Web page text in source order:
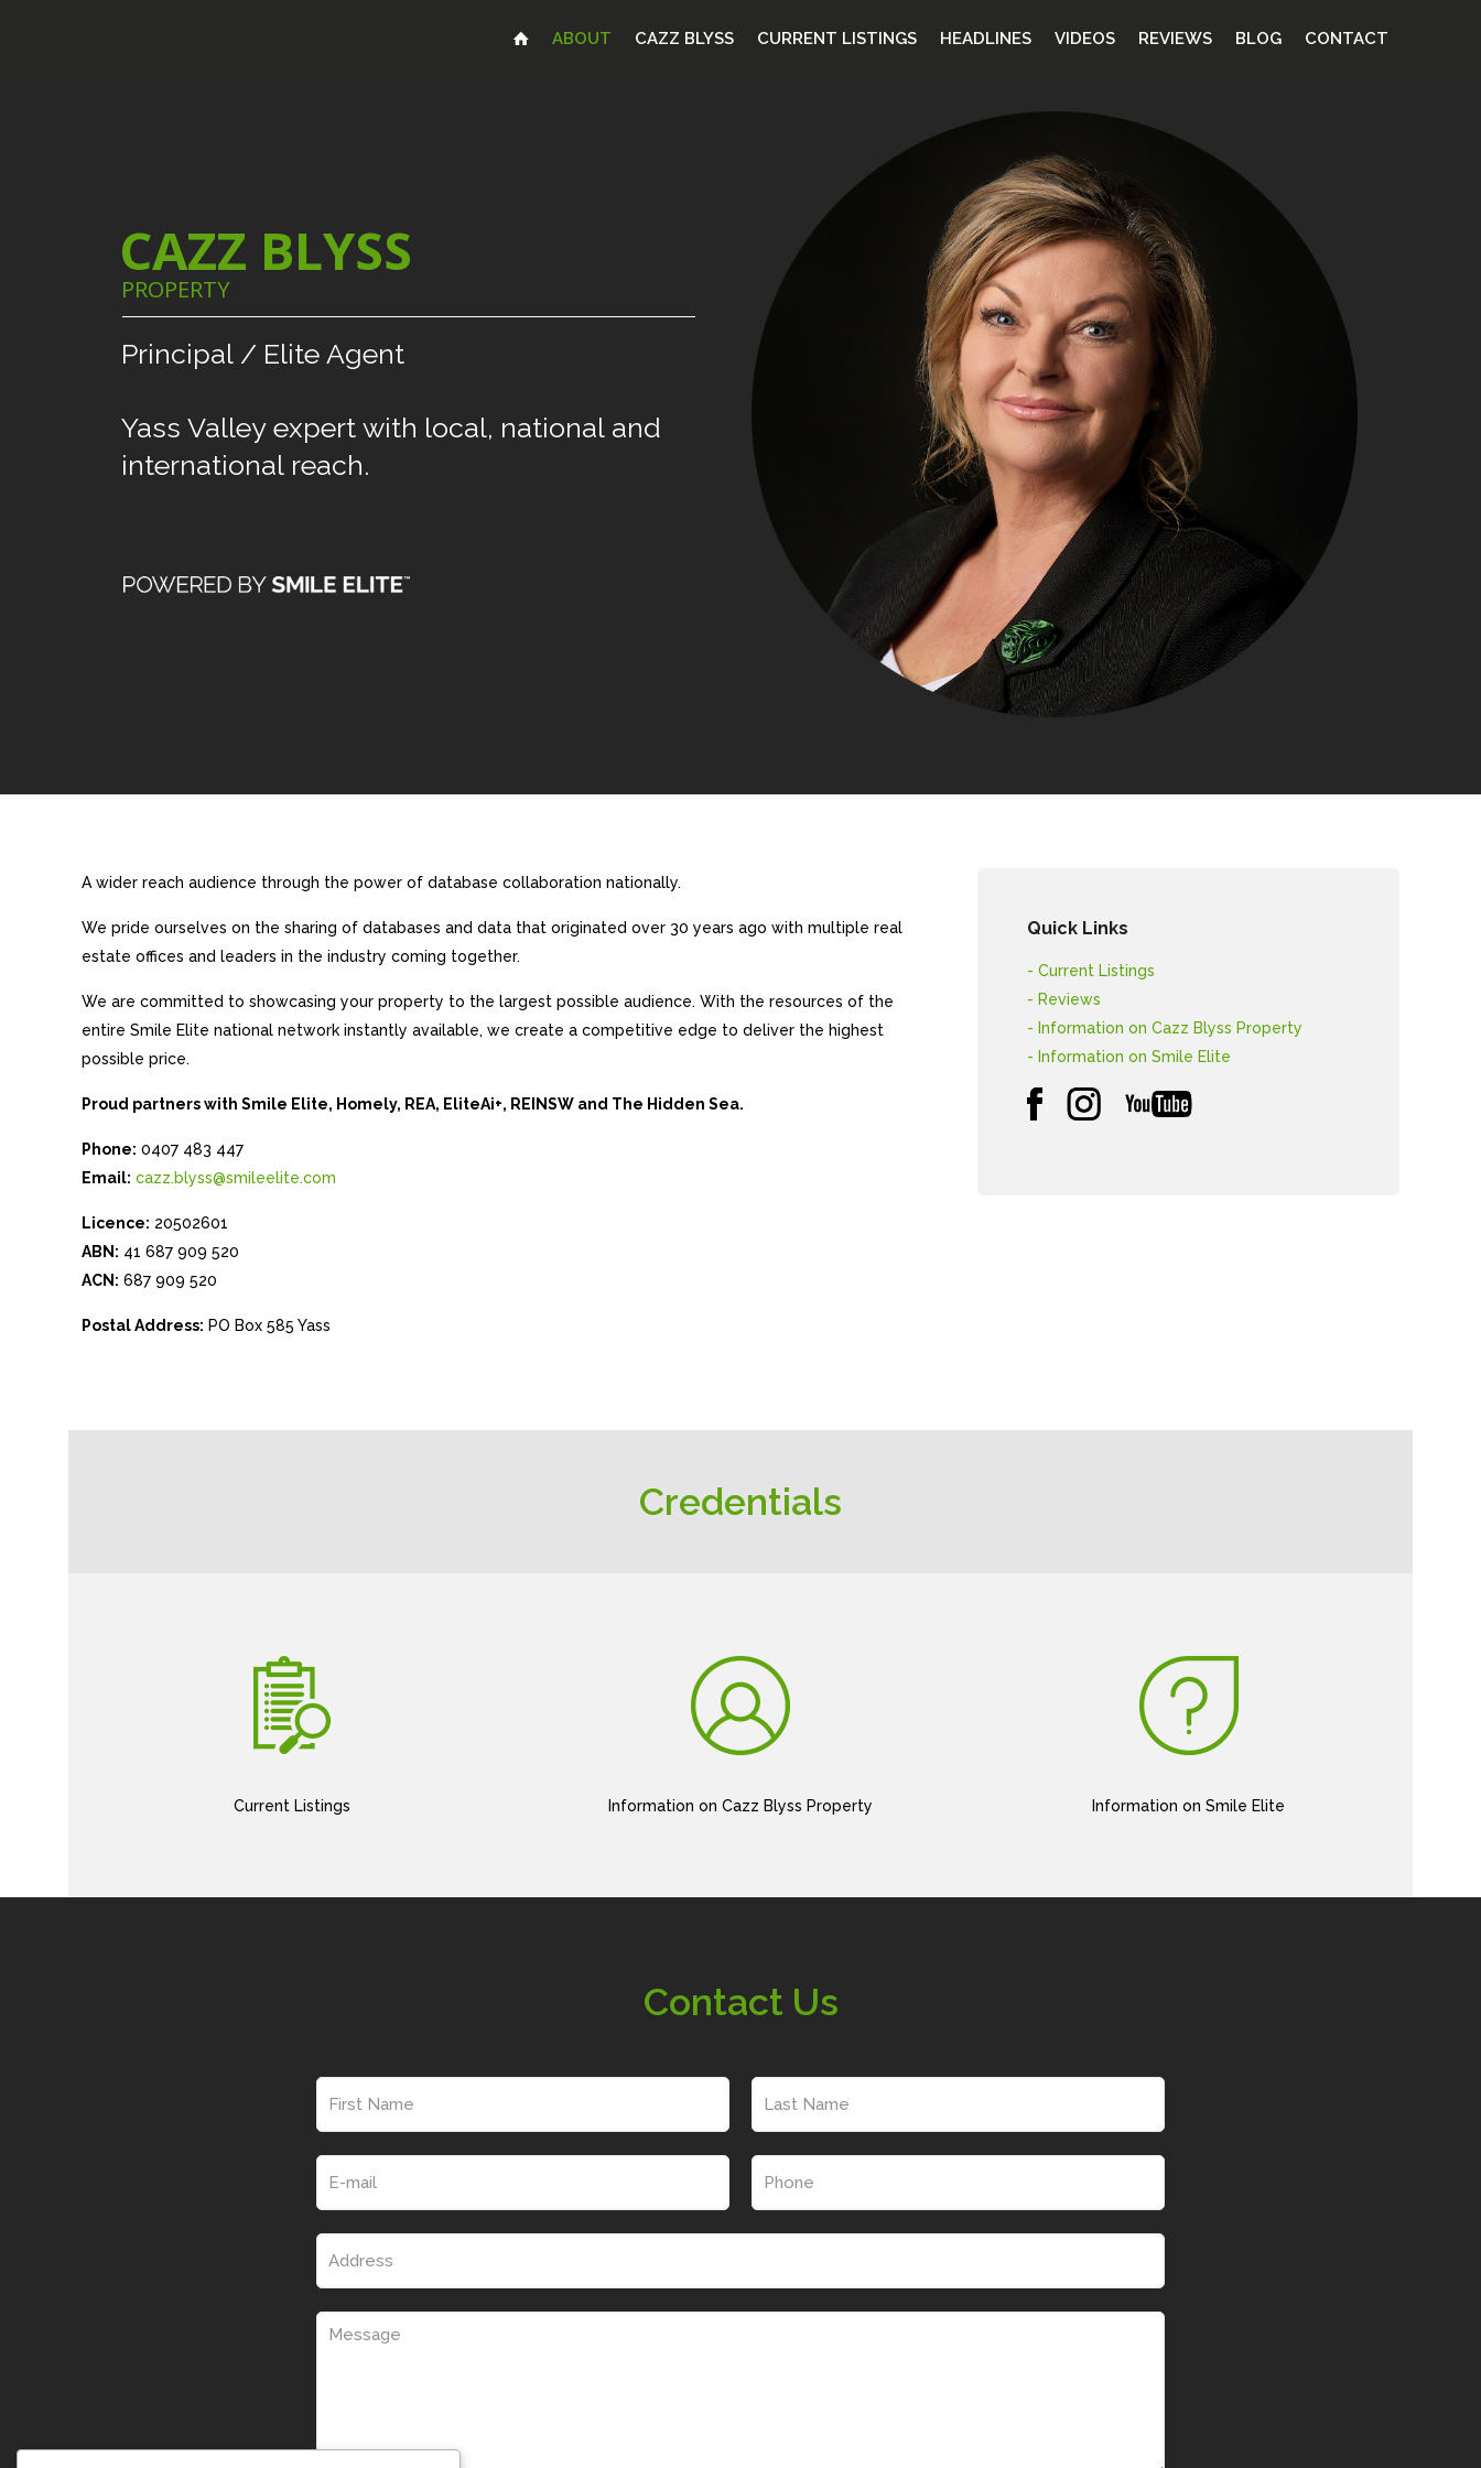
ABOUT CAZZ BLYSS CURRENT LISTINGS HEADLINES VIDEOS REVIEWS BLOG CONTACT
Yass Valley expert with local, national and
international reach.
Principal / Elite Agent
CAZZ BLYSS
PROPERTY
A wider reach audience through the power of database collaboration nationally.
We pride ourselves on the sharing of databases and data that originated over 30 years ago with multiple real
estate offices and leaders in the industry coming together.
We are committed to showcasing your property to the largest possible audience. With the resources of the
entire Smile Elite national network instantly available, we create a competitive edge to deliver the highest
possible price.
Proud partners with Smile Elite, Homely, REA, EliteAi+, REINSW and The Hidden Sea.
Phone: 0407 483 447
Email: cazz.blyss@smileelite.com
Licence: 20502601
ABN: 41 687 909 520
ACN: 687 909 520
Postal Address: PO Box 585 Yass
Quick Links
- Current Listings
- Reviews
- Information on Cazz Blyss Property
- Information on Smile Elite
Credentials
Current Listings Information on Cazz Blyss Property Information on Smile Elite
Contact Us